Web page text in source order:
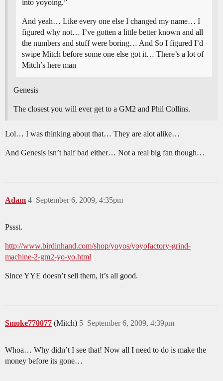
into yoyoing.”
And yeah… Like every one else I changed my name… I
figured why not… I’ve gotten a little better known and all
the numbers and stuff were boring… And So I figured I’d
swipe Mitch before some one else got it… There’s a lot of
Mitch’s here man
Genesis
The closest you will ever get to a GM2 and Phil Collins.
Lol… I was thinking about that… They are alot alike…
And Genesis isn’t half bad either… Not a real big fan though…
Adam September 6, 2009, 4:35pm
4
Pssst.
http://www.birdinhand.com/shop/yoyos/yoyofactory-grind-
machine-2-gm2-yo-yo.html
Since YYE doesn’t sell them, it’s all good.
Smoke770077 (Mitch) September 6, 2009, 4:39pm
5
Whoa… Why didn’t I see that! Now all I need to do is make the
money before its gone…